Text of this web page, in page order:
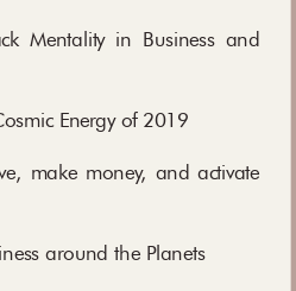
Mentality in Business and
Energy of 2019
make money, and activate
around the Planets